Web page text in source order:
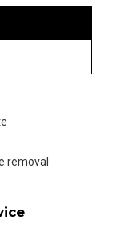
removal